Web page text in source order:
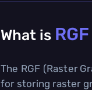
What is RGF
The RGF (Raster
for storing raster